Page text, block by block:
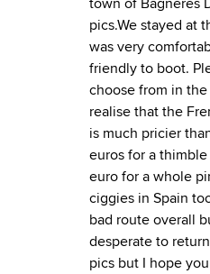
pics.We stayed at
was very
friendly to boot.
choose from in
realise that the
is much pricier
euros for a
euro for a whole
ciggies in Spain
bad route overall
desperate to
pics but I hope